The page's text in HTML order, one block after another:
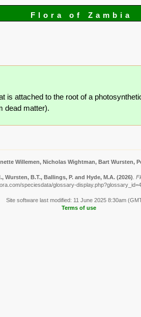
Flora of Zambia
is attached to the root of a
dead matter).
Willemen, Nicholas Wightman, Bart Wursten,
Wursten, B.T., Ballings, P. and Hyde, M.A. (2026)
speciesdata/glossary-
Site software last modified: 11 June 2025 8:30am
Terms of use